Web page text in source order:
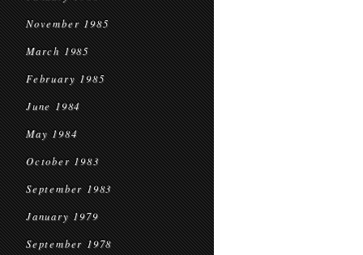
November 1985
March 1985
February 1985
June 1984
May 1984
October 1983
September 1983
January 1979
September 1978